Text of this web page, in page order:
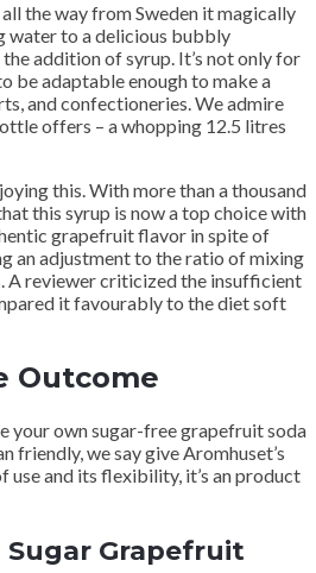
the way from Sweden it magically
water to a delicious bubbly
addition of syrup. It’s not only for
be adaptable enough to make a
and confectioneries. We admire
offers – a whopping 12.5 litres
this. With more than a thousand
this syrup is now a top choice with
grapefruit flavor in spite of
an adjustment to the ratio of mixing
A reviewer criticized the insufficient
it favourably to the diet soft
Outcome
your own sugar-free grapefruit soda
friendly, we say give Aromhuset’s
use and its flexibility, it’s an product
Sugar Grapefruit